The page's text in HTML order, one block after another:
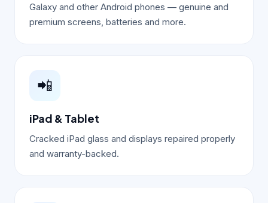
Galaxy and other Android phones — genuine and
premium screens, batteries and more.
📲
iPad & Tablet
Cracked iPad glass and displays repaired properly
and warranty-backed.